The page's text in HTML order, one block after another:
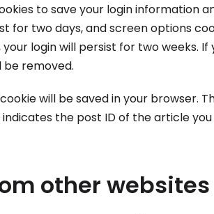
to save your login information
for two days, and screen options
login will persist for two weeks. If
be removed.
will be saved in your browser.
the post ID of the article you
other websites